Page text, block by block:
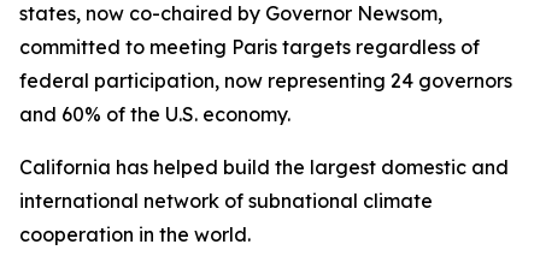
states, now co-chaired by Governor Newsom,
committed to meeting Paris targets regardless of
federal participation, now representing 24 governors
and 60% of the U.S. economy.
California has helped build the largest domestic and
international network of subnational climate
cooperation in the world.